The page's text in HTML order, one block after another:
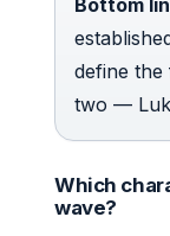
define
two —
Which
wave?